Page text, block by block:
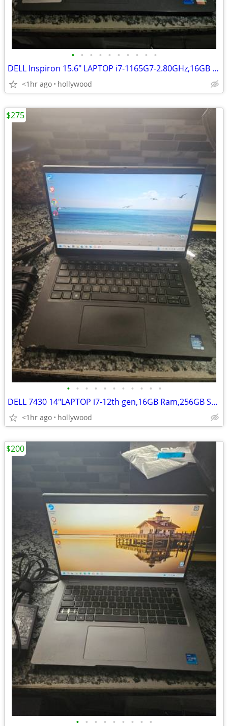
• • • • • • • • • •
DELL Inspiron 15.6" LAPTOP i7-1165G7-2.80GHz,16GB Ram,512GB HD,Win 11
<1hr ago hollywood
• • • • • • • • • • •
DELL 7430 14"LAPTOP i7-12th gen,16GB Ram,256GB SSD Windows 11
<1hr ago hollywood
$275
• • • • • • • • •
$200